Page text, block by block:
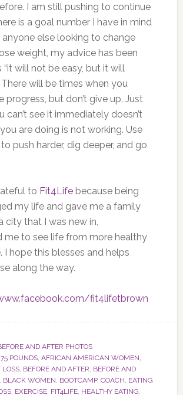
I am still pushing to continue
is a goal number I have in mind
anyone else looking to change
weight, my advice has been
“it will not be easy, but it will
There will be times when you
progress, but don’t give up. Just
can’t see it immediately doesn’t
are doing is not working. Use
push harder, dig deeper, and go
to Fit4Lifebecause being
my life and gave me a family
city that I was new in,
me to see life from more healthy
I hope this blesses and helps
along the way.
fit4lifetbrown
AND AFTER PHOTOS
75 POUNDS, AFRICAN AMERICAN WOMEN,
, BEFORE AND AFTER, BEFORE AND
BLACK WOMEN, BOOTCAMP, COACH, EATING
, EXERCISE, FIT4LIFE, HEALTHY EATING,